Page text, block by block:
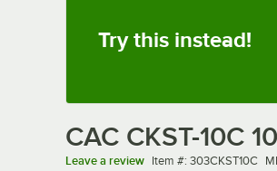
Try this instead!
CAC CKST-10C
Leave a review Item number
Item #: 303CKST10C